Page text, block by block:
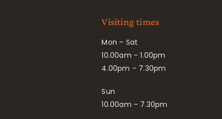
Visiting times
Mon – Sat
10.00am – 1.00pm
4.00pm – 7.30pm
Sun
10.00am – 7.30pm